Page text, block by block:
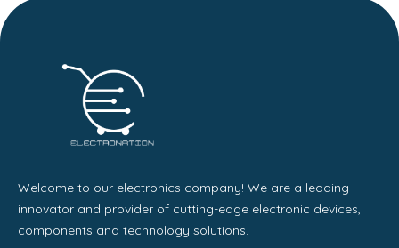
Welcome to our electronics company! We are a leading
innovator and provider of cutting-edge electronic devices,
components and technology solutions.